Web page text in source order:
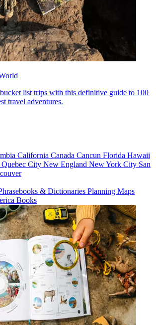
list trips with this definitive guide to 100
travel adventures.
California Canada Cancun Florida Hawaii
City New England New York City San
& Dictionaries Planning Maps
Books